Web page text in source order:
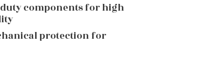
components for high
protection for